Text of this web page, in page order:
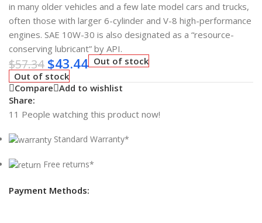
in many older vehicles and a few late model cars and trucks,
often those with larger 6-cylinder and V-8 high-performance
engines. SAE 10W-30 is also designated as a “resource-
conserving lubricant” by API.
$57.34 $43.44 Out of stock
Out of stock
Compare Add to wishlist
Share:
11 People watching this product now!
Standard Warranty*
Free returns*
Payment Methods: